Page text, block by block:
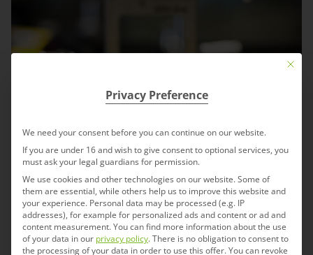
Mit
Privacy Preference
We need your consent before you can continue on our website.
If you are under 16 and wish to give consent to optional services, you
must ask your legal guardians for permission.
We use cookies and other technologies on our website. Some of
them are essential, while others help us to improve this website and
your experience. Personal data may be processed (e.g. IP
addresses), for example for personalized ads and content or ad and
content measurement.You can find more information about the use
of your data in our privacy policy.There is no obligation to consent to
the processing of your data in order to use this offer.You can revoke